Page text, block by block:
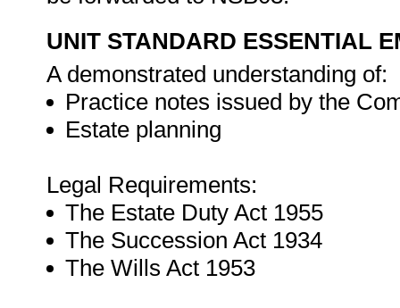
UNIT STANDARD ESSENTIAL
A demonstrated understanding of:
Practice notes issued by the
Estate planning
Legal Requirements:
The Estate Duty Act 1955
The Succession Act 1934
The Wills Act 1953